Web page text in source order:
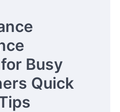
Busy
Quick